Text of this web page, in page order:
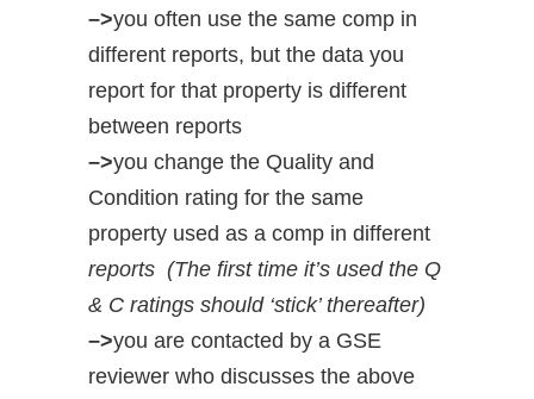
–>you often use the same comp in
different reports, but the data you
report for that property is different
between reports
–>you change the Quality and
Condition rating for the same
property used as a comp in different
reports (The first time it’s used the Q
& C ratings should ‘stick’ thereafter)
–>you are contacted by a GSE
reviewer who discusses the above